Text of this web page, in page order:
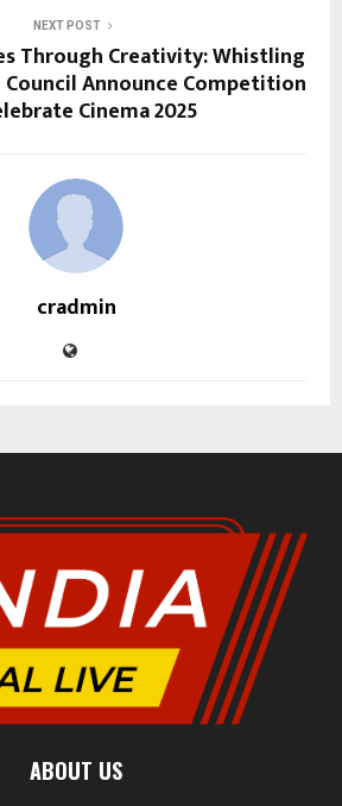
NEXT POST
Through Creativity: Whistling
Announce Competition
Cinema 2025
cradmin
ABOUT US